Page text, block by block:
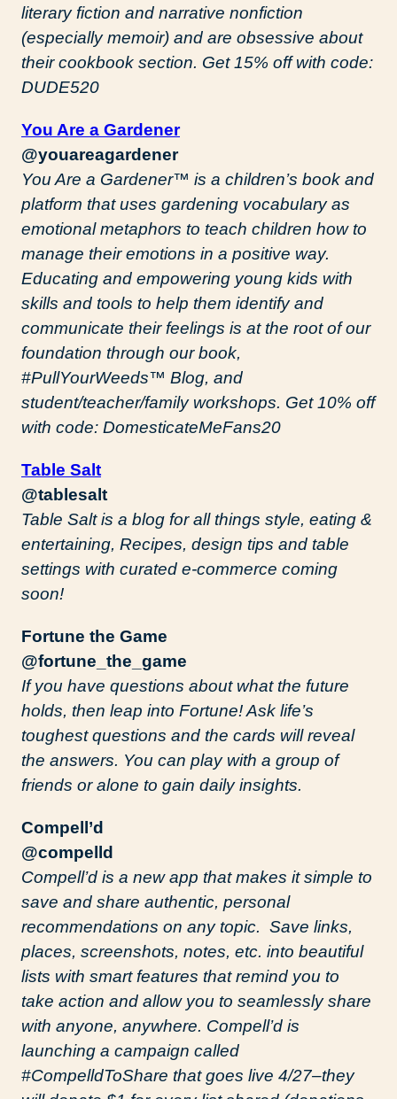
literary fiction and narrative nonfiction
(especially memoir) and are obsessive about
their cookbook section. Get 15% off with code:
DUDE520
You Are a Gardener
@youareagardener
You Are a Gardener™️ is a children’s book and
platform that uses gardening vocabulary as
emotional metaphors to teach children how to
manage their emotions in a positive way.
Educating and empowering young kids with
skills and tools to help them identify and
communicate their feelings is at the root of our
foundation through our book,
#PullYourWeeds™️ Blog, and
student/teacher/family workshops. Get 10% off
with code: DomesticateMeFans20
Table Salt
@tablesalt
Table Salt is a blog for all things style, eating &
entertaining, Recipes, design tips and table
settings with curated e-commerce coming
soon!
Fortune the Game
@fortune_the_game
If you have questions about what the future
holds, then leap into Fortune! Ask life’s
toughest questions and the cards will reveal
the answers. You can play with a group of
friends or alone to gain daily insights.
Compell’d
@compelld
Compell’d is a new app that makes it simple to
save and share authentic, personal
recommendations on any topic. Save links,
places, screenshots, notes, etc. into beautiful
lists with smart features that remind you to
take action and allow you to seamlessly share
with anyone, anywhere. Compell’d is
launching a campaign called
#CompelldToShare that goes live 4/27–they